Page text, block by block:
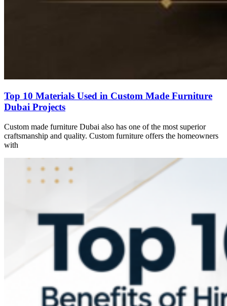
Top 10 Materials Used in Custom Made Furniture
Dubai Projects
Custom made furniture Dubai also has one of the most superior
craftsmanship and quality. Custom furniture offers the homeowners
with